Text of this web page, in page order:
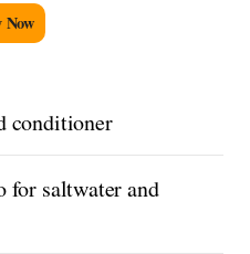
Now
conditioner
for saltwater and